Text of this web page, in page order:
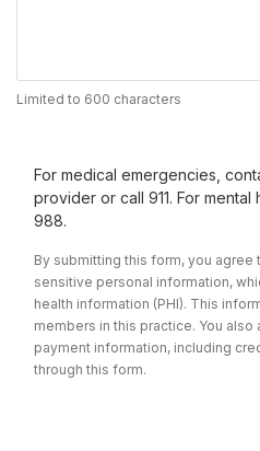
Limited to 600 characters
For medical emergencies,
provider or call 911. For
988.
By submitting this form, you
sensitive personal information,
health information (PHI). This
members in this practice. You
payment information, including
through this form.